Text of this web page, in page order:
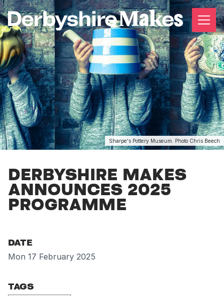
Sharpe's Pottery Museum. Photo Chris Beech
DERBYSHIRE MAKES
ANNOUNCES 2025
PROGRAMME
DATE
Mon 17 February 2025
TAGS